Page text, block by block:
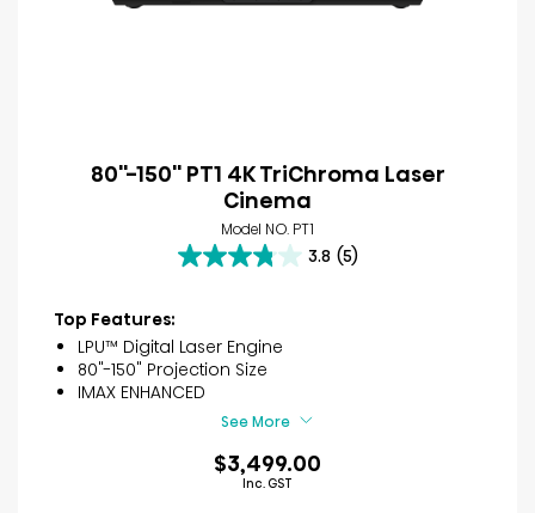
80''-150'' PT1 4K TriChroma Laser
Cinema
Model NO. PT1
3.8 (5)
3.8
5
stars.
5
reviews
Top Features:
LPU™ Digital Laser Engine
80"-150" Projection Size
IMAX ENHANCED
See More
$3,499.00
Inc. GST